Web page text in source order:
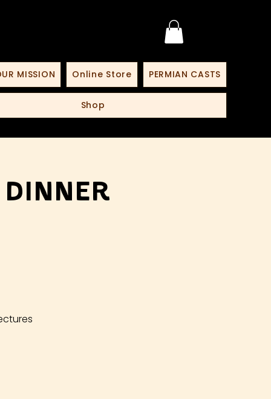
MISSION Online Store PERMIAN CASTS
Shop
Dinner